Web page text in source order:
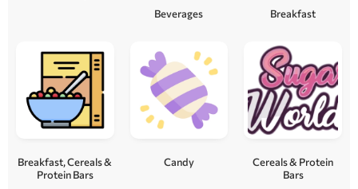
Beverages
Breakfast
Breakfast, Cereals &
Protein Bars
Candy
Cereals & Protein
Bars